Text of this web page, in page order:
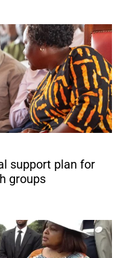
support plan for
groups